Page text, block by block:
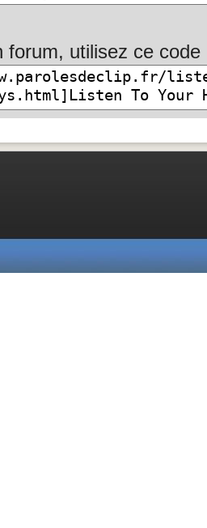
forum, utilisez ce code